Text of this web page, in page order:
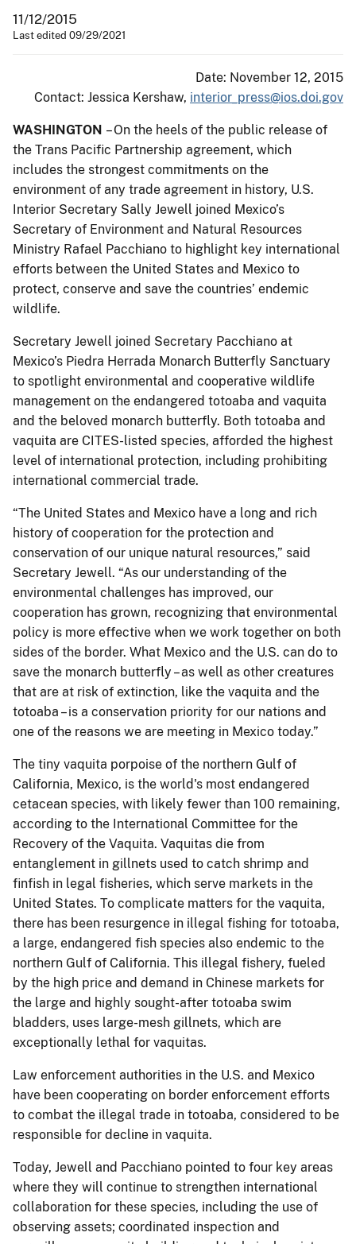
11/12/2015
Last edited 09/29/2021
Date: November 12, 2015
Contact: Jessica Kershaw, interior_press@ios.doi.gov
WASHINGTON – On the heels of the public release of
the Trans Pacific Partnership agreement, which
includes the strongest commitments on the
environment of any trade agreement in history, U.S.
Interior Secretary Sally Jewell joined Mexico’s
Secretary of Environment and Natural Resources
Ministry Rafael Pacchiano to highlight key international
efforts between the United States and Mexico to
protect, conserve and save the countries’ endemic
wildlife.
Secretary Jewell joined Secretary Pacchiano at
Mexico’s Piedra Herrada Monarch Butterfly Sanctuary
to spotlight environmental and cooperative wildlife
management on the endangered totoaba and vaquita
and the beloved monarch butterfly. Both totoaba and
vaquita are CITES-listed species, afforded the highest
level of international protection, including prohibiting
international commercial trade.
“The United States and Mexico have a long and rich
history of cooperation for the protection and
conservation of our unique natural resources,” said
Secretary Jewell. “As our understanding of the
environmental challenges has improved, our
cooperation has grown, recognizing that environmental
policy is more effective when we work together on both
sides of the border. What Mexico and the U.S. can do to
save the monarch butterfly – as well as other creatures
that are at risk of extinction, like the vaquita and the
totoaba – is a conservation priority for our nations and
one of the reasons we are meeting in Mexico today.”
The tiny vaquita porpoise of the northern Gulf of
California, Mexico, is the world's most endangered
cetacean species, with likely fewer than 100 remaining,
according to the International Committee for the
Recovery of the Vaquita. Vaquitas die from
entanglement in gillnets used to catch shrimp and
finfish in legal fisheries, which serve markets in the
United States. To complicate matters for the vaquita,
there has been resurgence in illegal fishing for totoaba,
a large, endangered fish species also endemic to the
northern Gulf of California. This illegal fishery, fueled
by the high price and demand in Chinese markets for
the large and highly sought-after totoaba swim
bladders, uses large-mesh gillnets, which are
exceptionally lethal for vaquitas.
Law enforcement authorities in the U.S. and Mexico
have been cooperating on border enforcement efforts
to combat the illegal trade in totoaba, considered to be
responsible for decline in vaquita.
Today, Jewell and Pacchiano pointed to four key areas
where they will continue to strengthen international
collaboration for these species, including the use of
observing assets; coordinated inspection and